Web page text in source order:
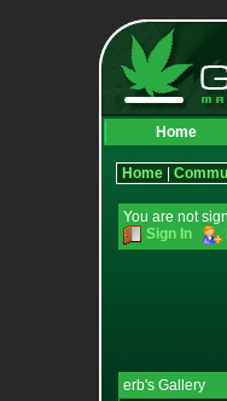
Home
Home
You are not
Sign In
erb's Gallery